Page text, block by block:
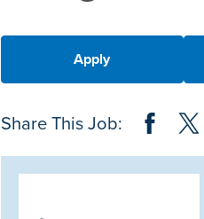
Apply
Share This Job: Share on